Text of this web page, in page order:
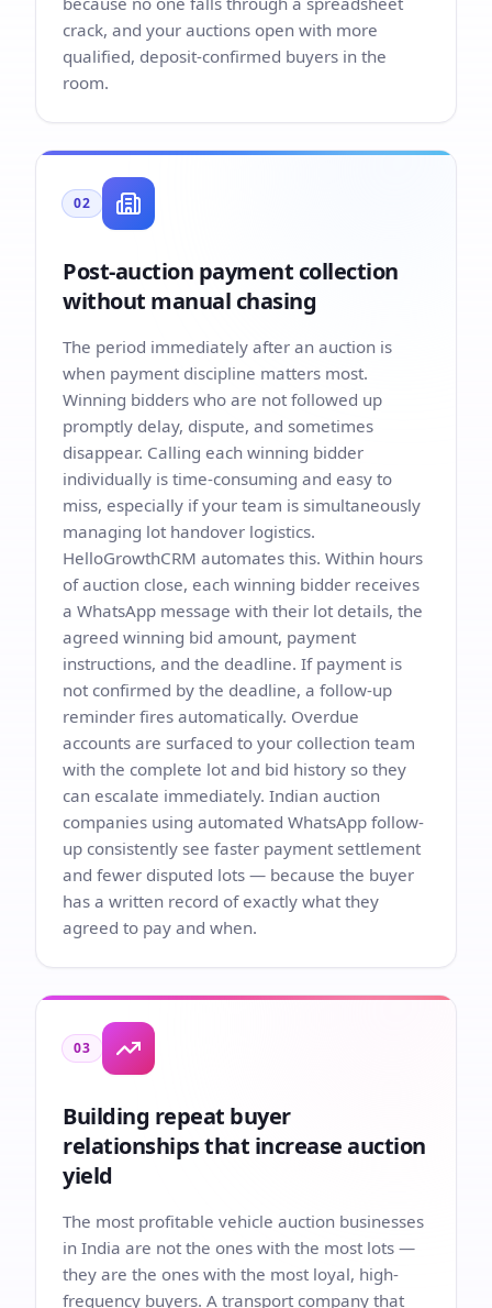
crack, and your auctions open with more
qualified, deposit-confirmed buyers in the
room.
02
Post-auction payment collection
without manual chasing
The period immediately after an auction is
when payment discipline matters most.
Winning bidders who are not followed up
promptly delay, dispute, and sometimes
disappear. Calling each winning bidder
individually is time-consuming and easy to
miss, especially if your team is simultaneously
managing lot handover logistics.
HelloGrowthCRM automates this. Within hours
of auction close, each winning bidder receives
a WhatsApp message with their lot details, the
agreed winning bid amount, payment
instructions, and the deadline. If payment is
not confirmed by the deadline, a follow-up
reminder fires automatically. Overdue
accounts are surfaced to your collection team
with the complete lot and bid history so they
can escalate immediately. Indian auction
companies using automated WhatsApp follow-
up consistently see faster payment settlement
and fewer disputed lots — because the buyer
has a written record of exactly what they
agreed to pay and when.
03
Building repeat buyer
relationships that increase auction
yield
The most profitable vehicle auction businesses
in India are not the ones with the most lots —
they are the ones with the most loyal, high-
frequency buyers. A transport company that